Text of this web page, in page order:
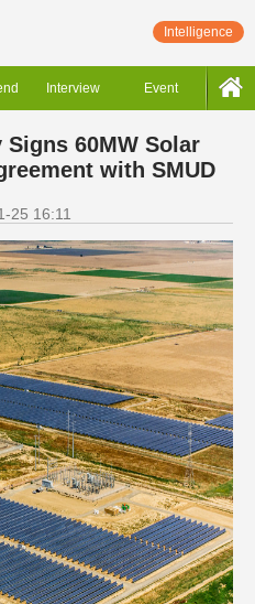
Intelligence
Interview Event
60MW Solar
with SMUD
25 16:11